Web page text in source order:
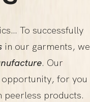
To successfully
in our garments, we
. Our
for you
products.